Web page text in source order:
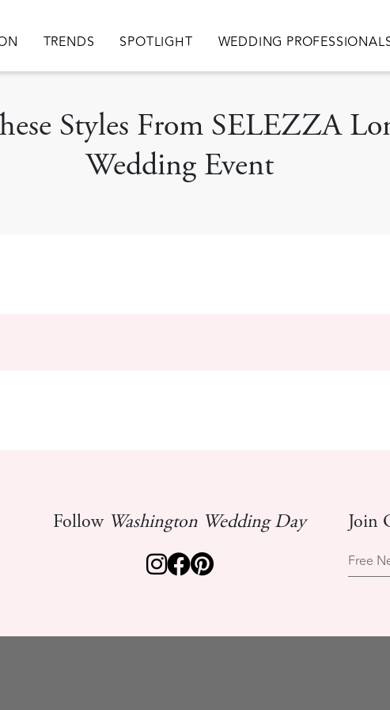
TRENDS SPOTLIGHT WEDDING
Styles From SELEZZA
Wedding Event
Follow Washington Wedding Day
Join
Free